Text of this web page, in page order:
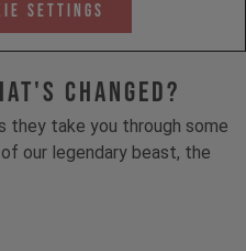
Settings
Changed?
they take you through some
our legendary beast, the